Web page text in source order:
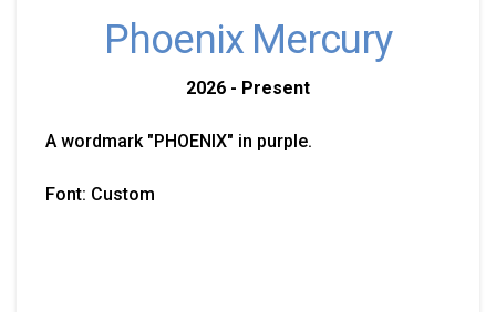
Phoenix Mercury
2026 - Present
A wordmark "PHOENIX" in purple.
Font: Custom